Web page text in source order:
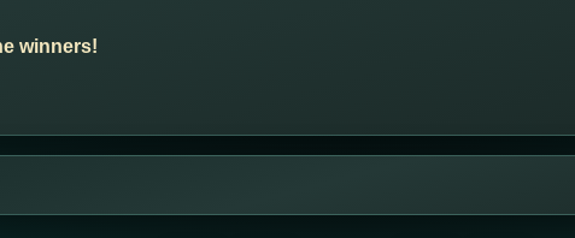
winners!